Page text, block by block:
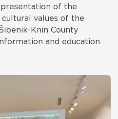
of the
cultural values of the
Knin County
and education